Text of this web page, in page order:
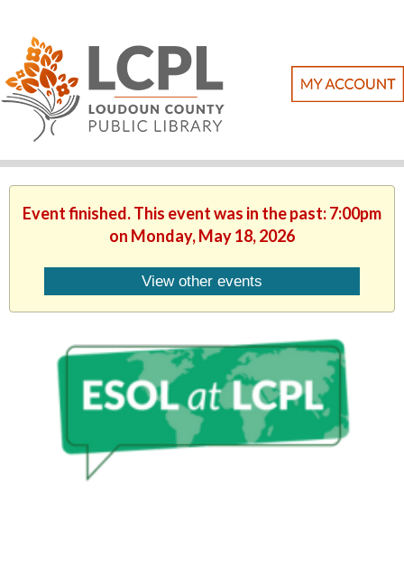
Event finished. This event was in the past: 7:00pm
on Monday, May 18, 2026
View other events